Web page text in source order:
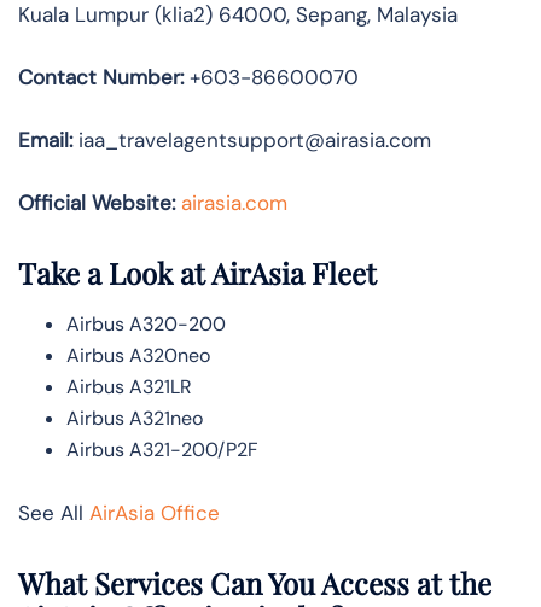
Kuala Lumpur (klia2) 64000, Sepang, Malaysia
Contact Number:+603-86600070
Email:iaa_travelagentsupport@airasia.com
Official Website: airasia.com
Take a Look at AirAsia Fleet
Airbus A320-200
Airbus A320neo
Airbus A321LR
Airbus A321neo
Airbus A321-200/P2F
See All AirAsia Office
What Services Can You Access at the